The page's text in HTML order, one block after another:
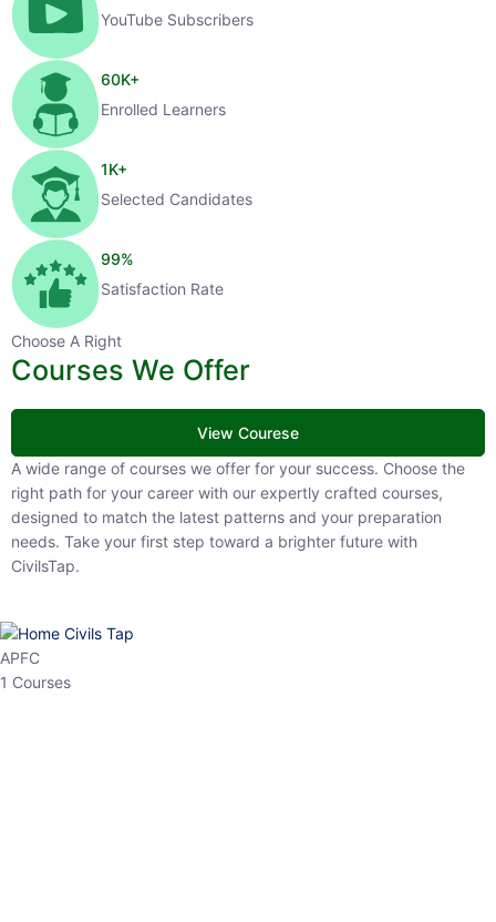
YouTube Subscribers
60K+
Enrolled Learners
1K+
Selected Candidates
99%
Satisfaction Rate
Choose A Right
Courses We Offer
View Courese
A wide range of courses we offer for your success. Choose the right
path for your career with our expertly crafted courses, designed to
match the latest patterns and your preparation needs. Take your
first step toward a brighter future with CivilsTap.
APFC
1 Courses